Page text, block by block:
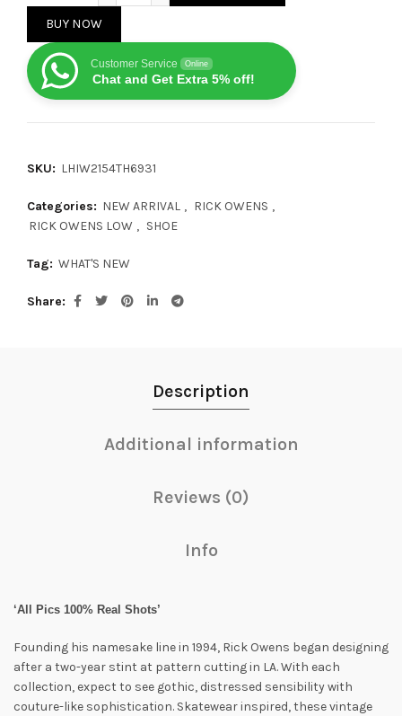
BUY NOW
Customer Service Online
Chat and Get Extra 5% off!
SKU: LHIW2154TH6931
Categories: NEW ARRIVAL , RICK OWENS ,
RICK OWENS LOW , SHOE
Tag: WHAT'S NEW
Share
Description
Additional information
Reviews (0)
Info
‘All Pics 100% Real Shots’
Founding his namesake line in 1994, Rick Owens began designing
after a two-year stint at pattern cutting in LA. With each
collection, expect to see gothic, distressed sensibility with
couture-like sophistication. Skatewear inspired, these vintage